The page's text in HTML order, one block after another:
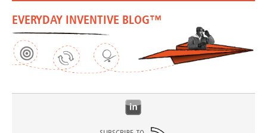
EVERYDAY INVENTIVE BLOG™